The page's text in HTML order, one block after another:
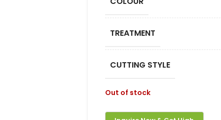
TREATMENT
CUTTING STYLE
Out of stock